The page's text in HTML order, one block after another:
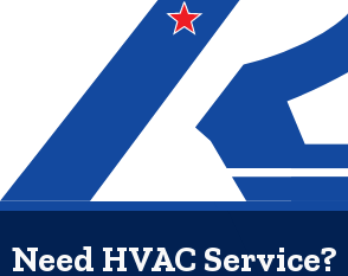
Need HVAC Service?